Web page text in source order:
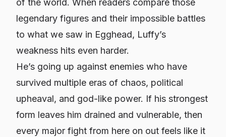
of the world. When readers compare those
legendary figures and their impossible battles
to what we saw in Egghead, Luffy’s
weakness hits even harder.
He’s going up against enemies who have
survived multiple eras of chaos, political
upheaval, and god-like power. If his strongest
form leaves him drained and vulnerable, then
every major fight from here on out feels like it